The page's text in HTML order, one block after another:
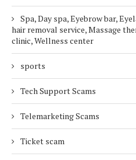
Spa, Day spa, Eyebrow bar,
hair removal service, Massage
clinic, Wellness center
sports
Tech Support Scams
Telemarketing Scams
Ticket scam